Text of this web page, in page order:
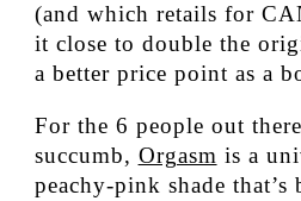
(and which retails for
it close to double the
a better price point as a
For the 6 people out
succumb, Orgasm is a
peachy-pink shade